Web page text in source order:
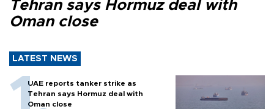
Tehran says Hormuz deal with
Oman close
LATEST NEWS
UAE reports tanker strike as
Tehran says Hormuz deal with
Oman close